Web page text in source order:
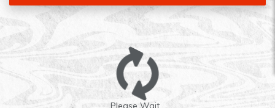
Please Wait...